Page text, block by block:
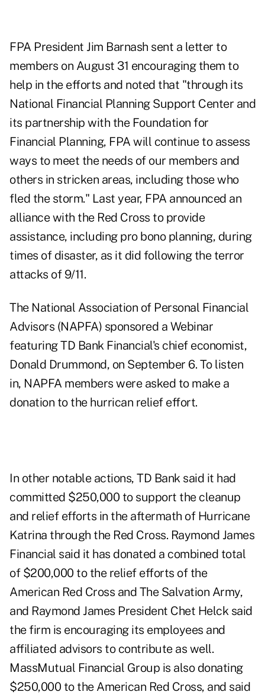
FPA President Jim Barnash sent a letter to
members on August 31 encouraging them to
help in the efforts and noted that "through its
National Financial Planning Support Center and
its partnership with the Foundation for
Financial Planning, FPA will continue to assess
ways to meet the needs of our members and
others in stricken areas, including those who
fled the storm." Last year, FPA announced an
alliance with the Red Cross to provide
assistance, including pro bono planning, during
times of disaster, as it did following the terror
attacks of 9/11.
The National Association of Personal Financial
Advisors (NAPFA) sponsored a Webinar
featuring TD Bank Financial's chief economist,
Donald Drummond, on September 6. To listen
in, NAPFA members were asked to make a
donation to the hurrican relief effort.
In other notable actions, TD Bank said it had
committed $250,000 to support the cleanup
and relief efforts in the aftermath of Hurricane
Katrina through the Red Cross. Raymond James
Financial said it has donated a combined total
of $200,000 to the relief efforts of the
American Red Cross and The Salvation Army,
and Raymond James President Chet Helck said
the firm is encouraging its employees and
affiliated advisors to contribute as well.
MassMutual Financial Group is also donating
$250,000 to the American Red Cross, and said